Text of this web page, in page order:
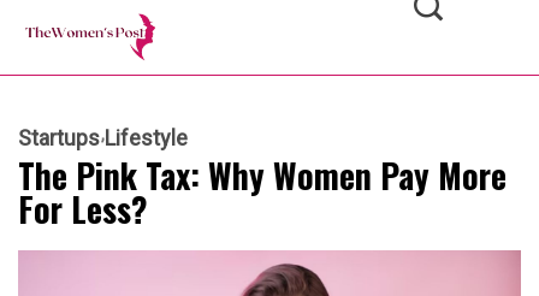
Startups Lifestyle
The Pink Tax: Why Women Pay More
For Less?